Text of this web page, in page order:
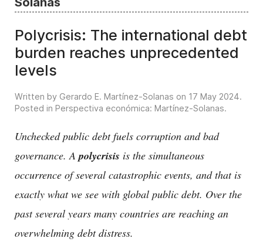
Polycrisis: The international debt
burden reaches unprecedented
levels
Written by Gerardo E. Martínez-Solanas on 17 May 2024.
Posted in Perspectiva económica: Martínez-Solanas.
Unchecked public debt fuels corruption and bad
governance. Apolycrisis is the simultaneous
occurrence of several catastrophic events, and that is
exactly what we see with global public debt. Over the
past several years many countries are reaching an
overwhelming debt distress.